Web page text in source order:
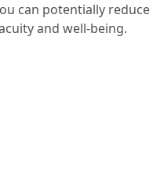
can potentially
and well-being.